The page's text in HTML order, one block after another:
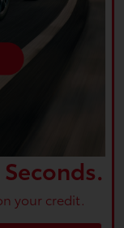
your credit.